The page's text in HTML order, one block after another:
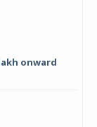
onward